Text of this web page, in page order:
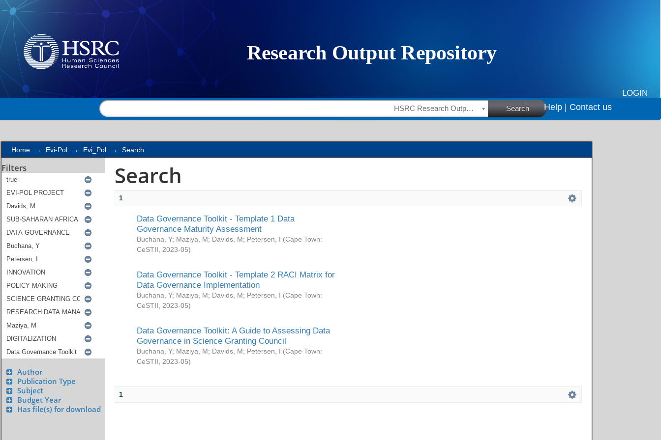
Search
LOGIN
HSRC Research Outputs Search Help | Contact us
Home → Evi-Pol → Evi_Pol → Search
Filters
Author
Publication Type
Subject
Budget Year
Has file(s) for download
Search
1
Data Governance Toolkit - Template 1 Data
Governance Maturity Assessment
Buchana, Y; Maziya, M; Davids, M; Petersen, I (Cape Town:
CeSTII
2023-05)
Data Governance Toolkit - Template 2 RACI Matrix for
Data Governance Implementation
Buchana, Y; Maziya, M; Davids, M; Petersen, I (Cape Town:
CeSTII
2023-05)
Data Governance Toolkit: A Guide to Assessing Data
Governance in Science Granting Council
Buchana, Y; Maziya, M; Davids, M; Petersen, I (Cape Town:
CeSTII
2023-05)
1